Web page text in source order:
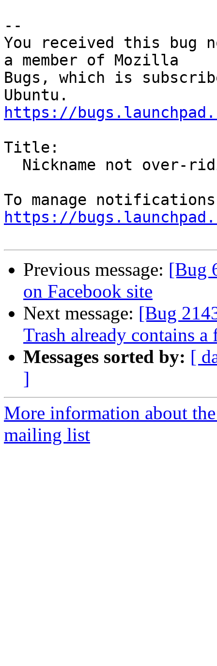
--
You received this bug
a member of Mozilla
Bugs, which is
https://
Title:
https://
Previous message: [Bug
on Facebook site
Next message: [Bug
Trash already contains a
Messages sorted by: [
]
More information about
mailing list